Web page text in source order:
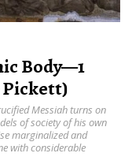
Body—1
Pickett)
Messiah turns on
of society of his own
marginalized and
with considerable